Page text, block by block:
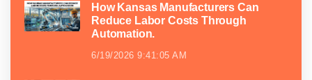
How Kansas Manufacturers Can
Reduce Labor Costs Through
Automation.
6/19/2026 9:41:05 AM